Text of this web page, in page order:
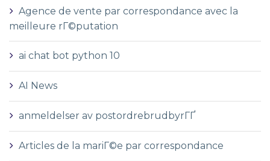
Agence de vente par correspondance avec la
meilleure rГ©putation
ai chat bot python 10
AI News
anmeldelser av postordrebrudbyrГҐ
Articles de la mariГ©e par correspondance